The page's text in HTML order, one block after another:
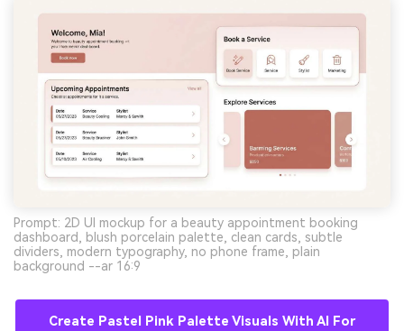
Prompt: 2D UI mockup for a beauty appointment booking
dashboard, blush porcelain palette, clean cards, subtle
dividers, modern typography, no phone frame, plain
background --ar 16:9
Create Pastel Pink Palette Visuals With AI For